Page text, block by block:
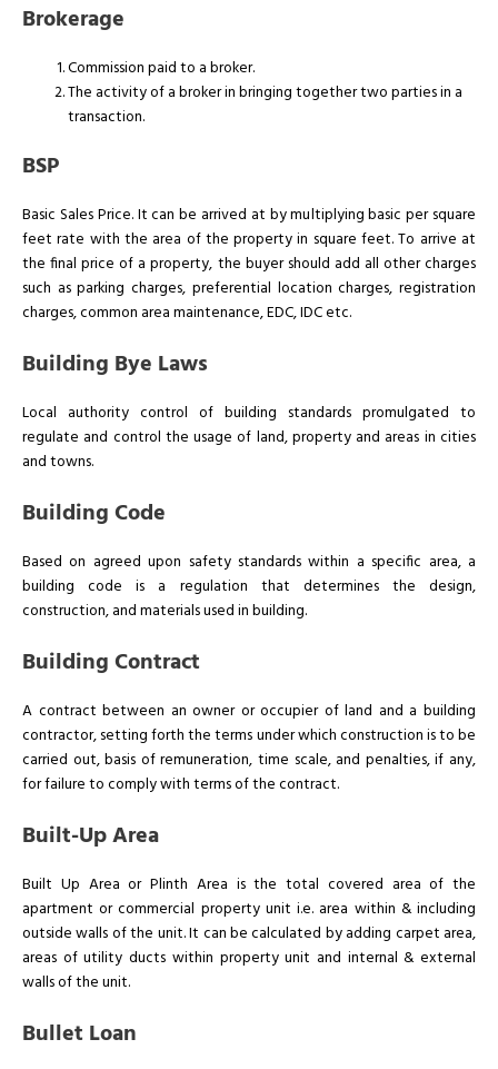
Brokerage
Commission paid to a broker.
The activity of a broker in bringing together two parties in a
transaction.
BSP
Basic Sales Price. It can be arrived at by multiplying basic per square
feet rate with the area of the property in square feet. To arrive at
the final price of a property, the buyer should add all other charges
such as parking charges, preferential location charges, registration
charges, common area maintenance, EDC, IDC etc.
Building Bye Laws
Local authority control of building standards promulgated to
regulate and control the usage of land, property and areas in cities
and towns.
Building Code
Based on agreed upon safety standards within a specific area, a
building code is a regulation that determines the design,
construction, and materials used in building.
Building Contract
A contract between an owner or occupier of land and a building
contractor, setting forth the terms under which construction is to be
carried out, basis of remuneration, time scale, and penalties, if any,
for failure to comply with terms of the contract.
Built-Up Area
Built Up Area or Plinth Area is the total covered area of the
apartment or commercial property unit i.e. area within & including
outside walls of the unit. It can be calculated by adding carpet area,
areas of utility ducts within property unit and internal & external
walls of the unit.
Bullet Loan